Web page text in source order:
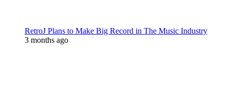
RetroJ Plans to Make Big Record in The Music Industry
3 months ago